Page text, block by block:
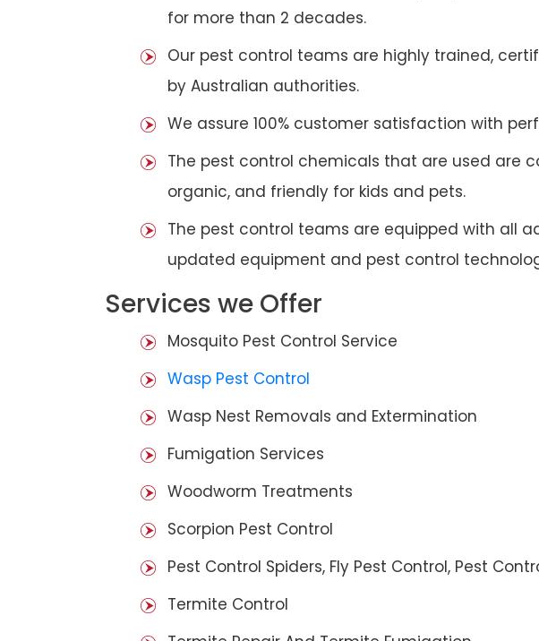
for more than 2 decades.
Our pest control teams are highly trained,
by Australian authorities.
We assure 100% customer satisfaction with
The pest control chemicals that are used are
organic, and friendly for kids and pets.
The pest control teams are equipped with all
updated equipment and pest control
Services we Offer
Mosquito Pest Control Service
Wasp Pest Control
Wasp Nest Removals and Extermination
Fumigation Services
Woodworm Treatments
Scorpion Pest Control
Pest Control Spiders, Fly Pest Control, Pest
Termite Control